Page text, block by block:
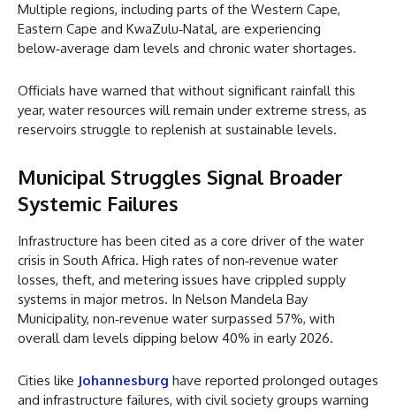
Multiple regions, including parts of the Western Cape,
Eastern Cape and KwaZulu‑Natal, are experiencing
below‑average dam levels and chronic water shortages.
Officials have warned that without significant rainfall this
year, water resources will remain under extreme stress, as
reservoirs struggle to replenish at sustainable levels.
Municipal Struggles Signal Broader
Systemic Failures
Infrastructure has been cited as a core driver of the water
crisis in South Africa. High rates of non‑revenue water
losses, theft, and metering issues have crippled supply
systems in major metros. In Nelson Mandela Bay
Municipality, non‑revenue water surpassed 57%, with
overall dam levels dipping below 40% in early 2026.
Cities like Johannesburg have reported prolonged outages
and infrastructure failures, with civil society groups warning